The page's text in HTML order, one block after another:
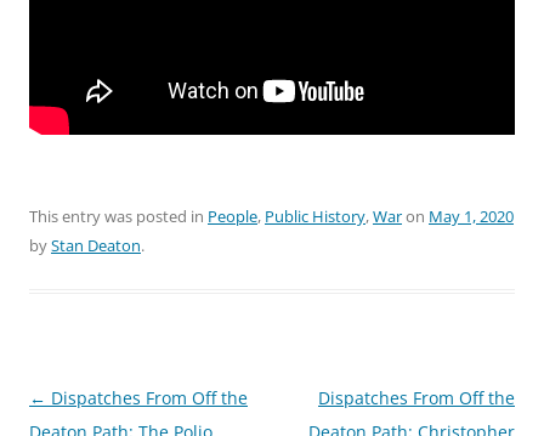
This entry was posted in People, Public History,Waron May 1, 2020
byStan Deaton.
Post
← Dispatches From Off the
Dispatches From Off the